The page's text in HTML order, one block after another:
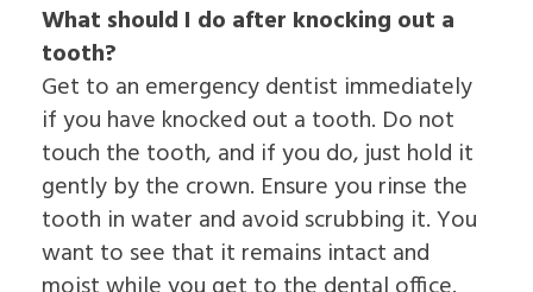
What should I do after knocking out a
tooth?
Get to an emergency dentist immediately
if you have knocked out a tooth. Do not
touch the tooth, and if you do, just hold it
gently by the crown. Ensure you rinse the
tooth in water and avoid scrubbing it. You
want to see that it remains intact and